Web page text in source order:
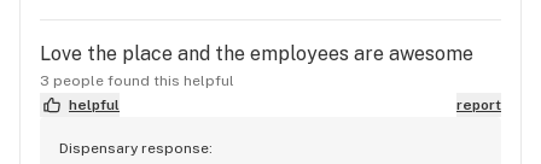
Love the place and the employees are awesome
3 people found this helpful
helpful
report
Dispensary response: